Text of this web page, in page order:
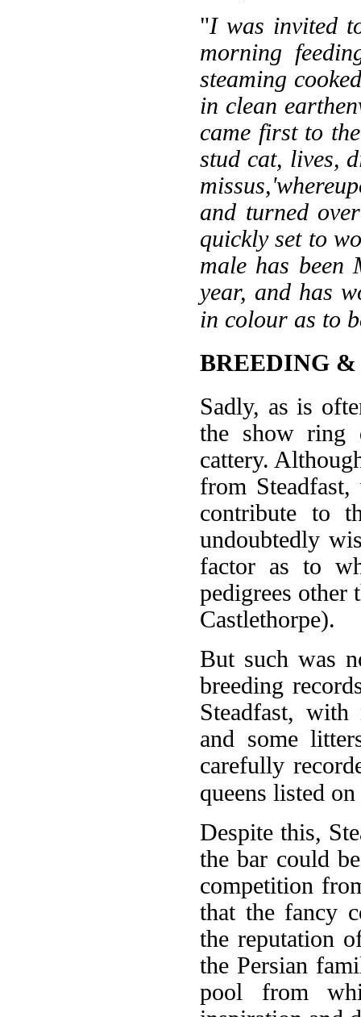
"I was invited
morning
steaming
in clean
came first to
stud cat, lives,
and turned
quickly set to
male has been
year, and has
in colour as
BREEDING &
Sadly, as is
the show ring
cattery.
from
contribute to
undoubtedly
factor as to
pedigrees other
Castlethorpe).
But such was
breeding
Steadfast,
and some
carefully
queens listed
Despite this,
the bar could
competition
that the fancy
the reputation
the Persian
pool from